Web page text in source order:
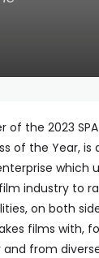
of the 2023
of the Year, is
which
industry to
on both
films with,
and from